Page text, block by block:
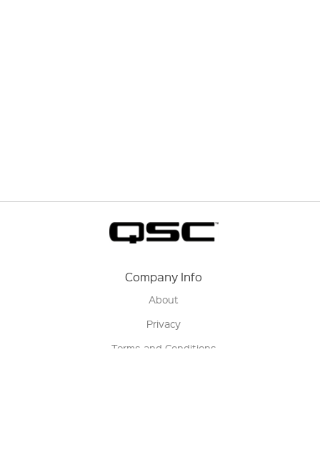
Company Info
About
Privacy
Terms and Conditions